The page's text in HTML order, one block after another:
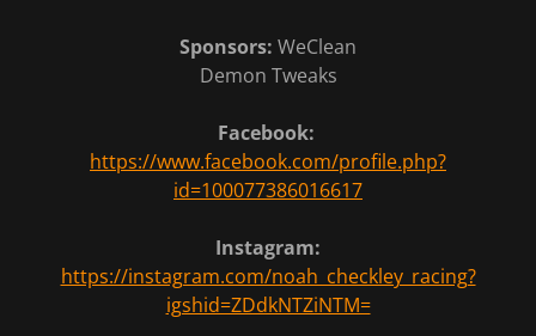
Sponsors: WeClean
Demon Tweaks
Facebook:
https://www.facebook.com/profile.php?
id=100077386016617
Instagram:
https://instagram.com/noah_checkley_racing?
igshid=ZDdkNTZiNTM=